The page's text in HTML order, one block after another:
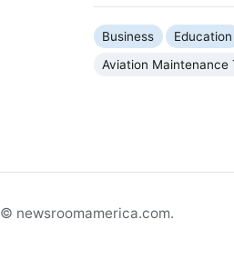
Business Education
Aviation Maintenance
© newsroomamerica.com.